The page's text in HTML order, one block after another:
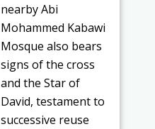
nearby Abi
Mohammed Kabawi
Mosque also bears
signs of the cross
and the Star of
David, testament to
successive reuse